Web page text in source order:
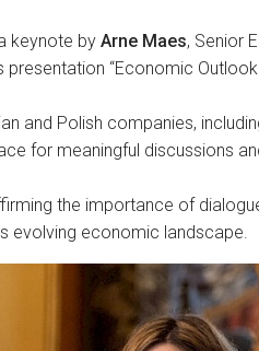
keynote by Arne Maes, Senior
“Economic Outlook
and Polish companies,
for meaningful discussions
the importance of
evolving economic landscape.